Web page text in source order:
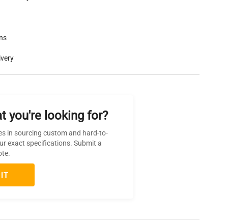
you're looking for?
in sourcing custom and hard-to-
exact specifications. Submit a